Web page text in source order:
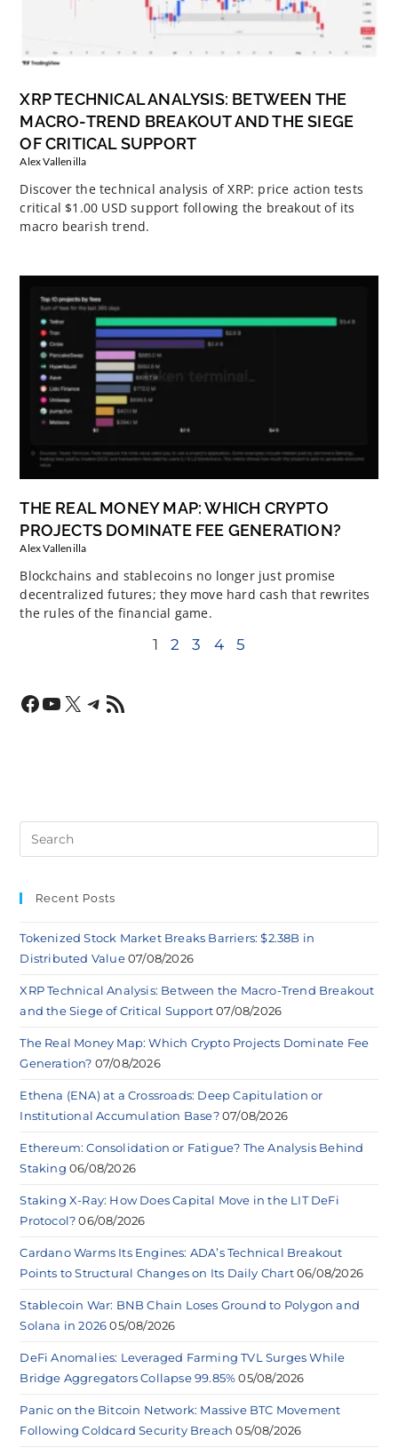
XRP TECHNICAL ANALYSIS: BETWEEN THE
MACRO-TREND BREAKOUT AND THE SIEGE
OF CRITICAL SUPPORT
Alex Vallenilla
Discover the technical analysis of XRP: price action tests
critical $1.00 USD support following the breakout of its
macro bearish trend.
THE REAL MONEY MAP: WHICH CRYPTO
PROJECTS DOMINATE FEE GENERATION?
Alex Vallenilla
Blockchains and stablecoins no longer just promise
decentralized futures; they move hard cash that rewrites
the rules of the financial game.
1 2 3 4 5
Recent Posts
Tokenized Stock Market Breaks Barriers: $2.38B in
Distributed Value 07/08/2026
XRP Technical Analysis: Between the Macro-Trend Breakout
and the Siege of Critical Support 07/08/2026
The Real Money Map: Which Crypto Projects Dominate Fee
Generation? 07/08/2026
Ethena (ENA) at a Crossroads: Deep Capitulation or
Institutional Accumulation Base? 07/08/2026
Ethereum: Consolidation or Fatigue? The Analysis Behind
Staking 06/08/2026
Staking X-Ray: How Does Capital Move in the LIT DeFi
Protocol? 06/08/2026
Cardano Warms Its Engines: ADA’s Technical Breakout
Points to Structural Changes on Its Daily Chart 06/08/2026
Stablecoin War: BNB Chain Loses Ground to Polygon and
Solana in 2026 05/08/2026
DeFi Anomalies: Leveraged Farming TVL Surges While
Bridge Aggregators Collapse 99.85% 05/08/2026
Panic on the Bitcoin Network: Massive BTC Movement
Following Coldcard Security Breach 05/08/2026